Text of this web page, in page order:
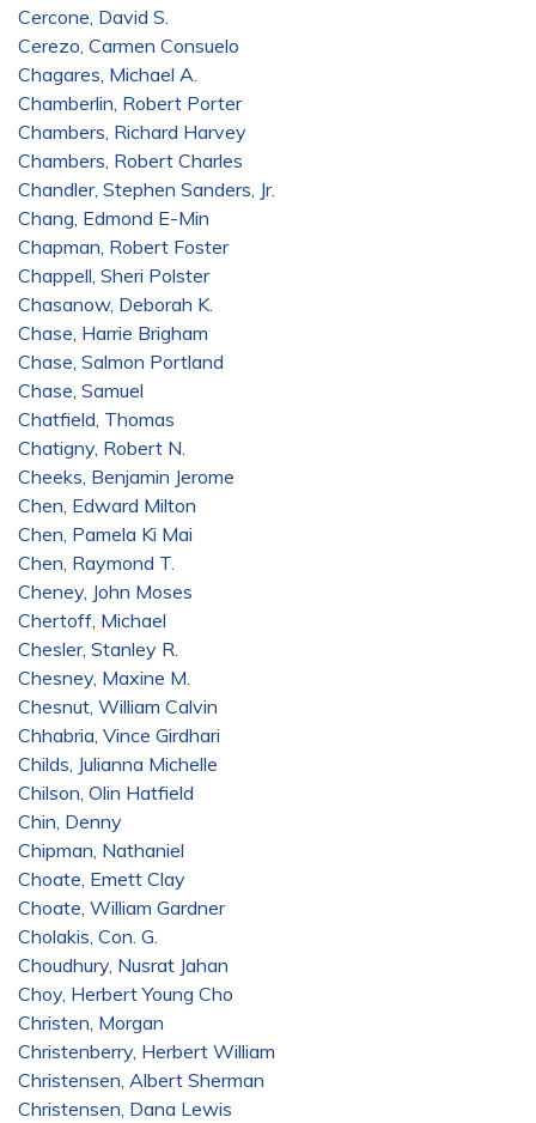
Cercone, David S.
Cerezo, Carmen Consuelo
Chagares, Michael A.
Chamberlin, Robert Porter
Chambers, Richard Harvey
Chambers, Robert Charles
Chandler, Stephen Sanders, Jr.
Chang, Edmond E-Min
Chapman, Robert Foster
Chappell, Sheri Polster
Chasanow, Deborah K.
Chase, Harrie Brigham
Chase, Salmon Portland
Chase, Samuel
Chatfield, Thomas
Chatigny, Robert N.
Cheeks, Benjamin Jerome
Chen, Edward Milton
Chen, Pamela Ki Mai
Chen, Raymond T.
Cheney, John Moses
Chertoff, Michael
Chesler, Stanley R.
Chesney, Maxine M.
Chesnut, William Calvin
Chhabria, Vince Girdhari
Childs, Julianna Michelle
Chilson, Olin Hatfield
Chin, Denny
Chipman, Nathaniel
Choate, Emett Clay
Choate, William Gardner
Cholakis, Con. G.
Choudhury, Nusrat Jahan
Choy, Herbert Young Cho
Christen, Morgan
Christenberry, Herbert William
Christensen, Albert Sherman
Christensen, Dana Lewis